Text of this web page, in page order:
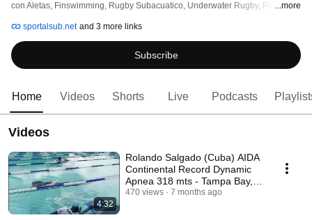
con Aletas, Finswimming, Rugby Subacuatico, Underwater Rugby, Pesca ...more
sportalsub.net and 3 more links
Subscribe
Home Videos Shorts Live Podcasts
Videos
4:32
Rolando Salgado (Cuba) AIDA
Continental Record Dynamic
Apnea 318 mts - Tampa Bay,
USA December 2025
470 views 7 months ago